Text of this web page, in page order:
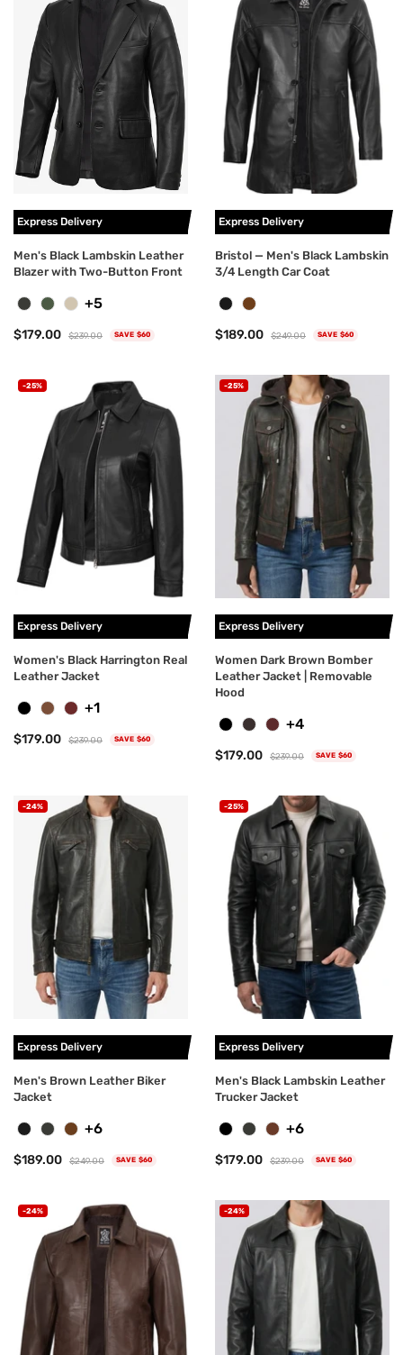
+5
Express Delivery
Men's Black Lambskin Leather
Blazer with Two-Button Front
$179.00 $239.00 SAVE $60
Express Delivery
Bristol — Men's Black Lambskin
3/4 Length Car Coat
$189.00 $249.00 SAVE $60
-25%
+1
Express Delivery
Women's Black Harrington Real
Leather Jacket
$179.00 $239.00 SAVE $60
-25%
+4
Express Delivery
Women Dark Brown Bomber
Leather Jacket | Removable
Hood
$179.00 $239.00 SAVE $60
-24%
+6
Express Delivery
Men's Brown Leather Biker
Jacket
$189.00 $249.00 SAVE $60
-25%
+6
Express Delivery
Men's Black Lambskin Leather
Trucker Jacket
$179.00 $239.00 SAVE $60
-24% -24%